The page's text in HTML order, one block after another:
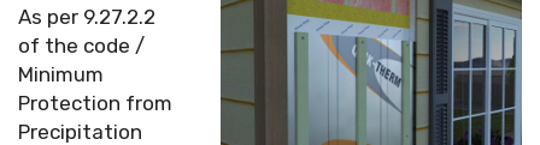
As per 9.27.2.2
of the code /
Minimum
Protection from
Precipitation